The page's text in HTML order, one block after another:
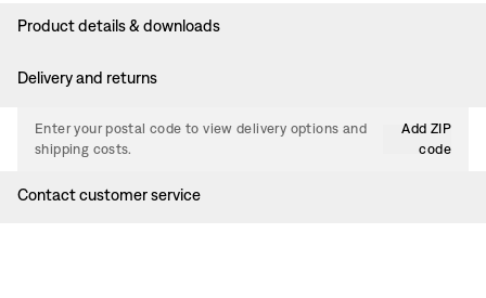
Product details & downloads
Delivery and returns
Enter your postal code to view delivery options and
shipping costs.
Add ZIP
code
Contact customer service